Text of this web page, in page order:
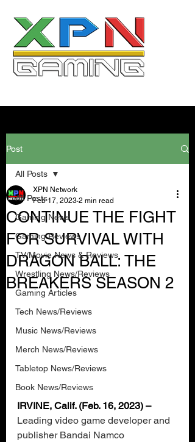
Post
All Posts
Gaming News
Gaming Reviews
TV/Movie News & Reviews
Wrestling News/Reviews
Gaming Articles
Tech News/Reviews
Music News/Reviews
Merch News/Reviews
Tabletop News/Reviews
Book News/Reviews
All Posts
CONTINUE THE FIGHT
FOR SURVIVAL WITH
DRAGON BALL: THE
BREAKERS SEASON 2
XPN Network
Feb 17, 2023 2 min read
IRVINE, Calif. (Feb. 16, 2023) –
Leading video game developer and
publisher Bandai Namco